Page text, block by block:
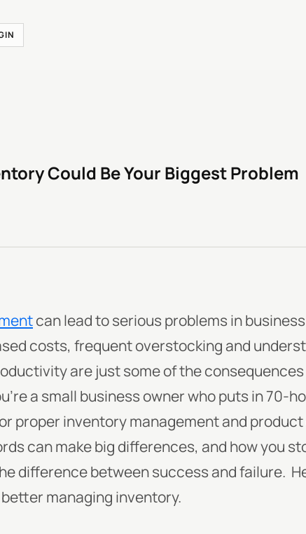
Could Be Your Biggest Problem
can lead to serious problems in
costs, frequent overstocking and
are just some of the
a small business owner who puts in 70-
proper inventory management and
can make big differences, and how you
difference between success and failure.
managing inventory.